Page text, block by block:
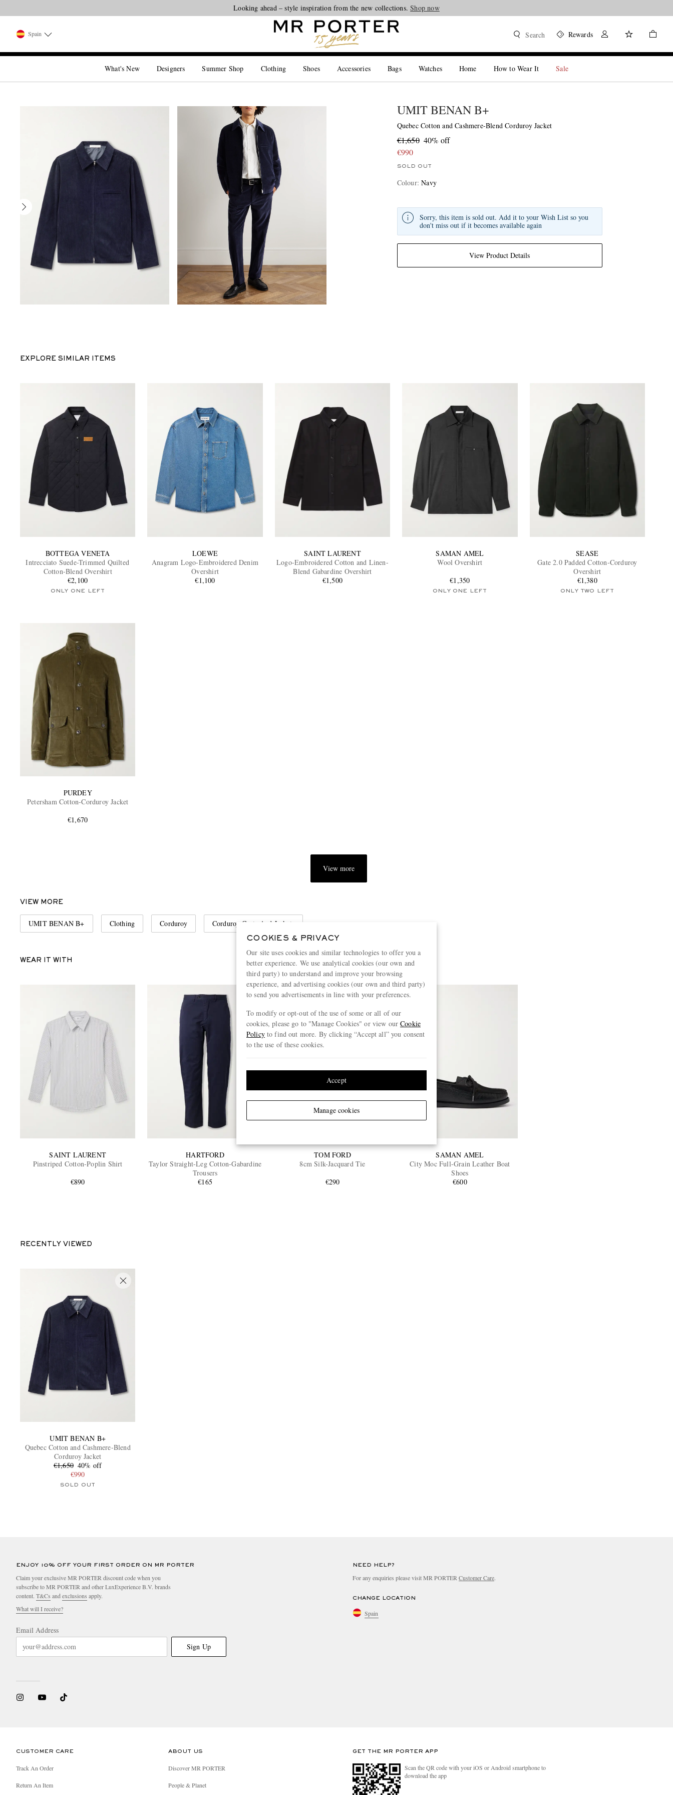
Looking ahead – style inspiration from the new collections.Shop now
Spain Search Rewards
What's New Designers Summer Shop Clothing Shoes Accessories Bags Watches Home How to Wear It Sale
UMIT BENAN B+
Quebec Cotton and Cashmere-Blend Corduroy Jacket
€1,650 40% off
€990
SOLD OUT
Colour:Navy
View Product Details
Sorry, this item is sold out. Add it to your Wish List so you
don't miss out if it becomes available again
EXPLORE SIMILAR ITEMS
BOTTEGA VENETA
Intrecciato Suede-Trimmed Quilted
Cotton-Blend Overshirt
€2,100
ONLY ONE LEFT
LOEWE
Anagram Logo-Embroidered Denim
Overshirt
€1,100
SAINT LAURENT
Logo-Embroidered Cotton and Linen-
Blend Gabardine Overshirt
€1,500
SAMAN AMEL
Wool Overshirt
€1,350
ONLY ONE LEFT
SEASE
Gate 2.0 Padded Cotton-Corduroy
Overshirt
€1,380
ONLY TWO LEFT
PURDEY
Petersham Cotton-Corduroy Jacket
€1,670
View more
VIEW MORE
UMIT BENAN B+ Clothing Corduroy Corduroy Coats And Jackets
WEAR IT WITH
SAINT LAURENT
Pinstriped Cotton-Poplin Shirt
€890
HARTFORD
Taylor Straight-Leg Cotton-Gabardine
Trousers
€165
TOM FORD
8cm Silk-Jacquard Tie
€290
SAMAN AMEL
City Moc Full-Grain Leather Boat
Shoes
€600
RECENTLY VIEWED
UMIT BENAN B+
Quebec Cotton and Cashmere-Blend
Corduroy Jacket
€1,650 40% off
€990
SOLD OUT
ENJOY 10% OFF YOUR FIRST ORDER ON MR PORTER
Claim your exclusive MR PORTER discount code when you
subscribe to MR PORTER and other LuxExperience B.V. brands
content. T&Cs and exclusions apply.
What will I receive?
Email Address
Sign Up
NEED HELP?
For any enquiries please visit MR PORTER Customer Care.
CHANGE LOCATION
Spain
CUSTOMER CARE
Track An Order
Return An Item
ABOUT US
Discover MR PORTER
People & Planet
GET THE MR PORTER APP
Scan the QR code with your iOS or Android smartphone to
download the app
COOKIES & PRIVACY
Our site uses cookies and similar technologies to offer you a
better experience. We use analytical cookies (our own and
third party) to understand and improve your browsing
experience, and advertising cookies (our own and third party)
to send you advertisements in line with your preferences.
To modify or opt-out of the use of some or all of our
cookies, please go to "Manage Cookies" or view ourCookie
Policyto find out more. By clicking “Accept all” you consent
to the use of these cookies.
Manage cookies
Accept